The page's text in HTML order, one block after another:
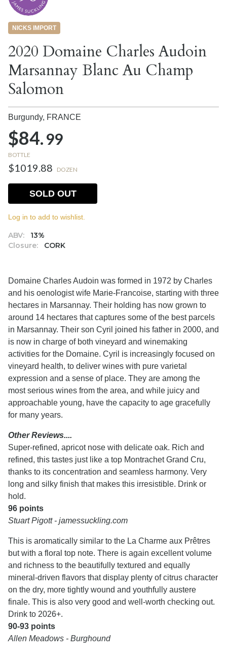
NICKS IMPORT
2020 Domaine Charles Audoin
Marsannay Blanc Au Champ
Salomon
Burgundy, FRANCE
$84.99
BOTTLE
$1019.88 DOZEN
ABV:
13%
Closure:
CORK
SOLD OUT
Log in to add to wishlist.
Domaine Charles Audoin was formed in 1972 by Charles
and his oenologist wife Marie-Francoise, starting with three
hectares in Marsannay. Their holding has now grown to
around 14 hectares that captures some of the best parcels
in Marsannay. Their son Cyril joined his father in 2000, and
is now in charge of both vineyard and winemaking
activities for the Domaine. Cyril is increasingly focused on
vineyard health, to deliver wines with pure varietal
expression and a sense of place. They are among the
most serious wines from the area, and while juicy and
approachable young, have the capacity to age gracefully
for many years.
Other Reviews....
Super-refined, apricot nose with delicate oak. Rich and
refined, this tastes just like a top Montrachet Grand Cru,
thanks to its concentration and seamless harmony. Very
long and silky finish that makes this irresistible. Drink or
hold.
96 points
Stuart Pigott - jamessuckling.com
This is aromatically similar to the La Charme aux Prêtres
but with a floral top note. There is again excellent volume
and richness to the beautifully textured and equally
mineral-driven flavors that display plenty of citrus character
on the dry, more tightly wound and youthfully austere
finale. This is also very good and well-worth checking out.
Drink to 2026+.
90-93 points
Allen Meadows - Burghound